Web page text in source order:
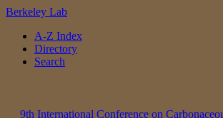
Berkeley Lab
A-Z Index
Directory
Search
9th International Conference on